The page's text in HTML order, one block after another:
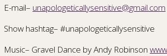
E-mail– unapologeticallysensitive@gmail.com
Show hashtag– #unapologeticallysensitive
Music– Gravel Dance by Andy Robinson